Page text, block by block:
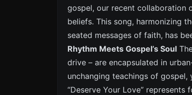
gospel, our recent collaboration
beliefs. This song, harmonizing
seated messages of faith, has
Rhythm Meets Gospel’s Soul
drive – are encapsulated in
unchanging teachings of gospel,
“Deserve Your Love” represents